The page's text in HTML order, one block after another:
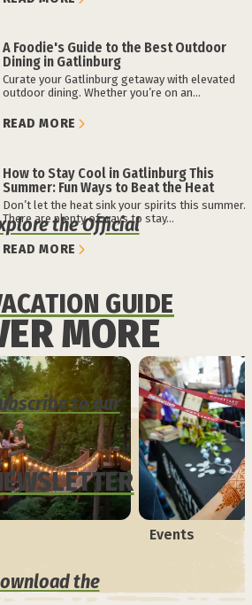
A Foodie's Guide to the Best Outdoor
Dining in Gatlinburg
Curate your Gatlinburg getaway with elevated
outdoor dining. Whether you’re on an...
READ MORE
How to Stay Cool in Gatlinburg This
Summer: Fun Ways to Beat the Heat
Don’t let the heat sink your spirits this summer.
There are plenty of ways to stay...
READ MORE
MORE
Events
the Official
GUIDE
to our
the